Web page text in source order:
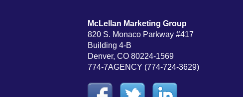
McLellan Marketing Group
820 S. Monaco Parkway #417
Building 4-B
Denver, CO 80224-1569
774-7AGENCY (774-724-3629)